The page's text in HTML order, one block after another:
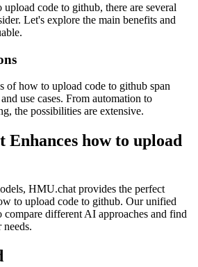
code to github, there are several
Let's explore the main benefits and
of how to upload code to github span
use cases. From automation to
the possibilities are extensive.
how to upload
HMU.chat provides the perfect
to upload code to github. Our unified
compare different AI approaches and find